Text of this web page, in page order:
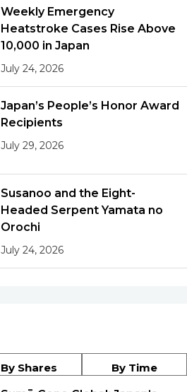
Weekly Emergency
Heatstroke Cases Rise Above
10,000 in Japan
July 24, 2026
Japan’s People’s Honor Award
Recipients
July 29, 2026
Susanoo and the Eight-
Headed Serpent Yamata no
Orochi
July 24, 2026
By Shares By Time